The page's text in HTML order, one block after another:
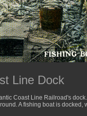
Line Dock
Coast Line Railroad's
A fishing boat is